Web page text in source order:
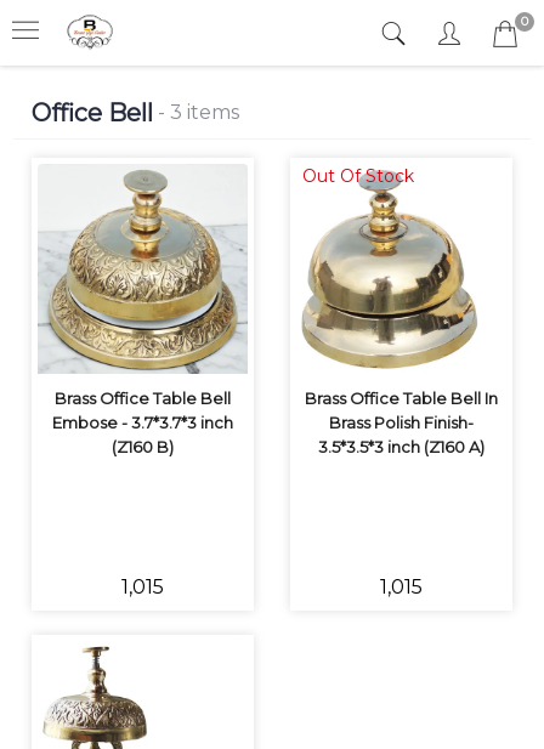
0
Office Bell - 3 items
Brass Office Table Bell
Embose - 3.7*3.7*3 inch
(Z160 B)
₹1,015
Brass Office Table Bell In
Brass Polish Finish-
3.5*3.5*3 inch (Z160 A)
₹1,015
Out Of Stock